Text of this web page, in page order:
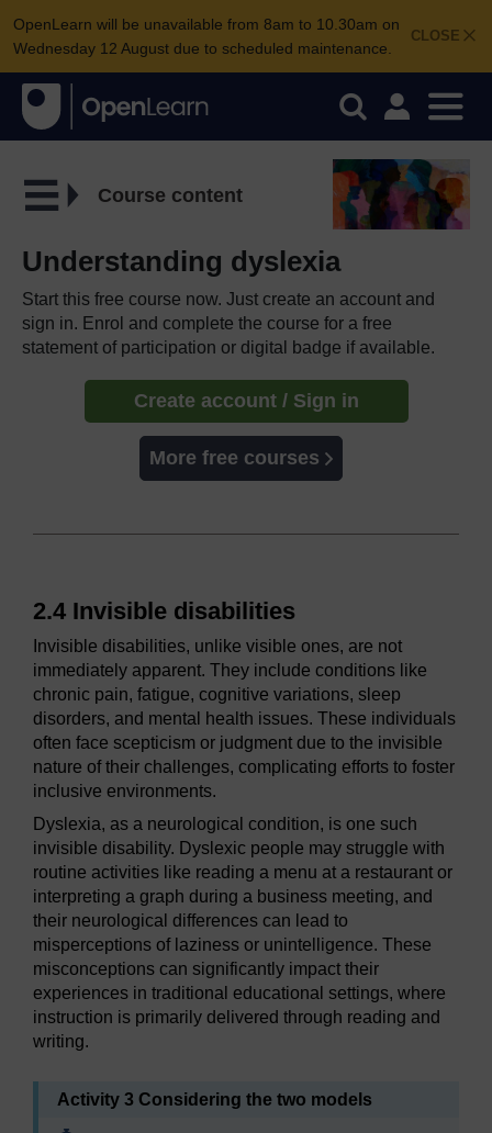
CLOSE
OpenLearn will be unavailable from 8am to 10.30am on
Wednesday 12 August due to scheduled maintenance.
Course content
Understanding dyslexia
Start this free course now. Just create an account and
sign in. Enrol and complete the course for a free
statement of participation or digital badge if available.
Create account / Sign in
More free courses
2.4 Invisible disabilities
Invisible disabilities, unlike visible ones, are not
immediately apparent. They include conditions like
chronic pain, fatigue, cognitive variations, sleep
disorders, and mental health issues. These individuals
often face scepticism or judgment due to the invisible
nature of their challenges, complicating efforts to foster
inclusive environments.
Dyslexia, as a neurological condition, is one such
invisible disability. Dyslexic people may struggle with
routine activities like reading a menu at a restaurant or
interpreting a graph during a business meeting, and
their neurological differences can lead to
misperceptions of laziness or unintelligence. These
misconceptions can significantly impact their
experiences in traditional educational settings, where
instruction is primarily delivered through reading and
writing.
Activity 3 Considering the two models